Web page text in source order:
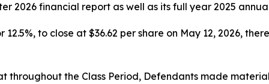
2026 financial report as well as its full year 2025
12.5%, to close at $36.62 per share on May 12, 2026,
throughout the Class Period, Defendants made